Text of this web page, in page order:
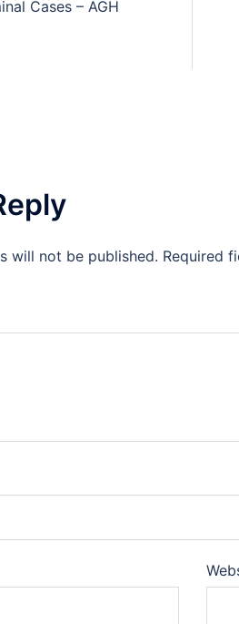
Cases – AGH
will not be published. Required